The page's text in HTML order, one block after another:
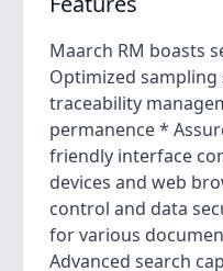
Maarch RM boasts
Optimized
traceability
permanence *
friendly interface
devices and web
control and data
for various
Advanced search